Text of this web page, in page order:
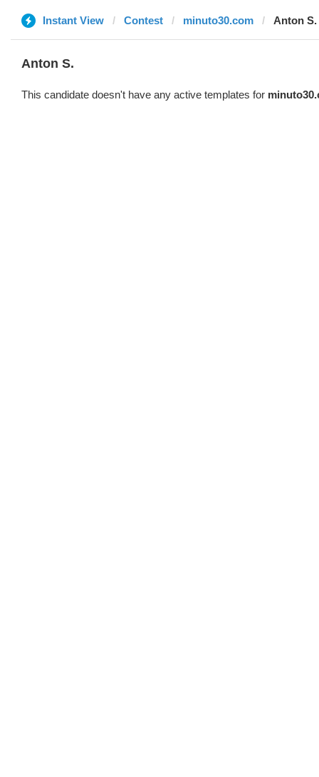
Instant View Contest minuto30.com Anton S.
Anton S.
This candidate doesn't have any active templates for